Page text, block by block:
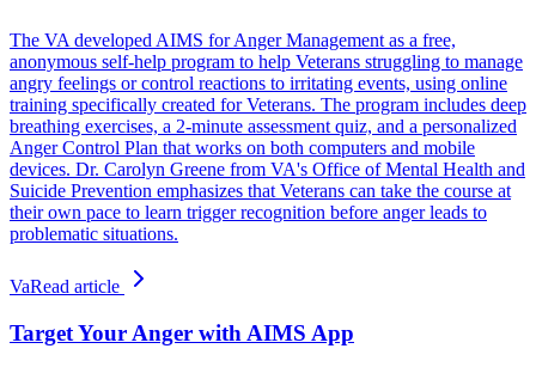
The VA developed AIMS for Anger Management as a free,
anonymous self-help program to help Veterans struggling to manage
angry feelings or control reactions to irritating events, using online
training specifically created for Veterans. The program includes deep
breathing exercises, a 2-minute assessment quiz, and a personalized
Anger Control Plan that works on both computers and mobile
devices. Dr. Carolyn Greene from VA's Office of Mental Health and
Suicide Prevention emphasizes that Veterans can take the course at
their own pace to learn trigger recognition before anger leads to
problematic situations.
VaRead article
Target Your Anger with AIMS App